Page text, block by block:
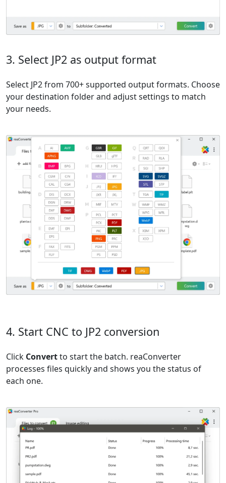
3. Select JP2 as output format
Select JP2 from 700+ supported output formats. Choose
your destination folder and adjust settings to match
your needs.
4. Start CNC to JP2 conversion
Click Convertto start the batch. reaConverter
processes files quickly and shows you the status of
each one.